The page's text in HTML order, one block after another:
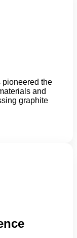
pioneered the
and
graphite